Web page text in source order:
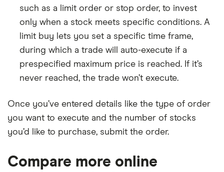
such as a limit order or stop order, to invest
only when a stock meets specific conditions. A
limit buy lets you set a specific time frame,
during which a trade will auto-execute if a
prespecified maximum price is reached. If it’s
never reached, the trade won’t execute.
Once you’ve entered details like the type of order
you want to execute and the number of stocks
you’d like to purchase, submit the order.
Compare more online